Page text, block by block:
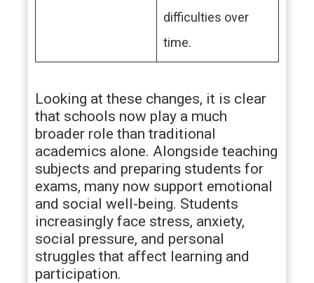
difficulties over
time.
Looking at these changes, it is clear
that schools now play a much
broader role than traditional
academics alone. Alongside teaching
subjects and preparing students for
exams, many now support emotional
and social well-being. Students
increasingly face stress, anxiety,
social pressure, and personal
struggles that affect learning and
participation.